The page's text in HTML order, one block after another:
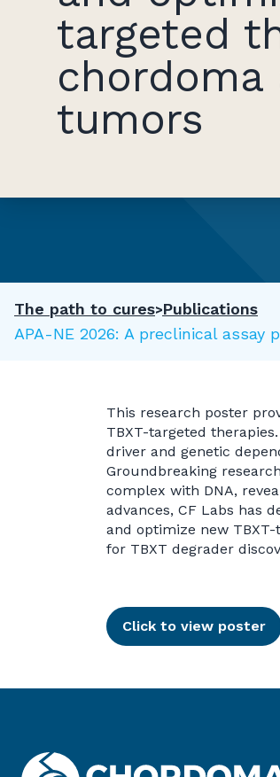
targeted
tumors
The path to cures Publications
SAPA-NE 2026: A preclinical
This research poster
TBXT-targeted
driver and genetic
Groundbreaking
complex with DNA,
advances, CF Labs has
and optimize new
for TBXT degrader
Click to view poster